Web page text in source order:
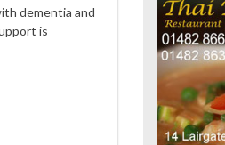
dementia and
is